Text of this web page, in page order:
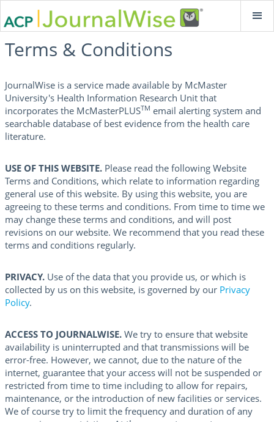
Terms & Conditions
JournalWise is a service made available by McMaster
University's Health Information Research Unit that
incorporates the McMasterPLUSTM email alerting system and
searchable database of best evidence from the health care
literature.
USE OF THIS WEBSITE. Please read the following Website
Terms and Conditions, which relate to information regarding
general use of this website. By using this website, you are
agreeing to these terms and conditions. From time to time we
may change these terms and conditions, and will post
revisions on our website. We recommend that you read these
terms and conditions regularly.
PRIVACY. Use of the data that you provide us, or which is
collected by us on this website, is governed by our Privacy
Policy.
ACCESS TO JOURNALWISE. We try to ensure that website
availability is uninterrupted and that transmissions will be
error-free. However, we cannot, due to the nature of the
internet, guarantee that your access will not be suspended or
restricted from time to time including to allow for repairs,
maintenance, or the introduction of new facilities or services.
We of course try to limit the frequency and duration of any